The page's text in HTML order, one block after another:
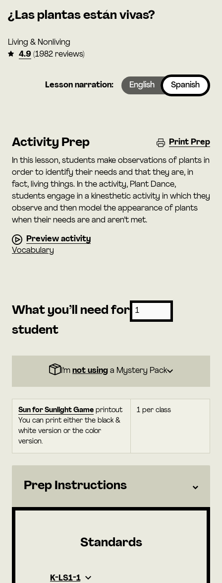
¿Las plantas están vivas?
Living & Nonliving
4.9 (1982 reviews)
Lesson narration: English Spanish
Activity Prep Print Prep
In this lesson, students make observations of plants in
order to identify their needs and that they are, in
fact, living things. In the activity, Plant Dance,
students engage in a kinesthetic activity in which they
observe and then model the appearance of plants
when their needs are and aren’t met.
Preview activity
Vocabulary
What you’ll need for
student
I’m not using a Mystery Pack
Sun for Sunlight Game printout
You can print either the black &
white version or the color
version.
1 per class
Prep Instructions
Standards
K-LS1-1